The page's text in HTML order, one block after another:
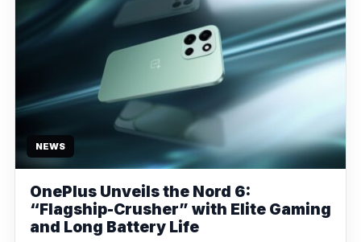
NEWS
OnePlus Unveils the Nord 6:
“Flagship-Crusher” with Elite Gaming
and Long Battery Life